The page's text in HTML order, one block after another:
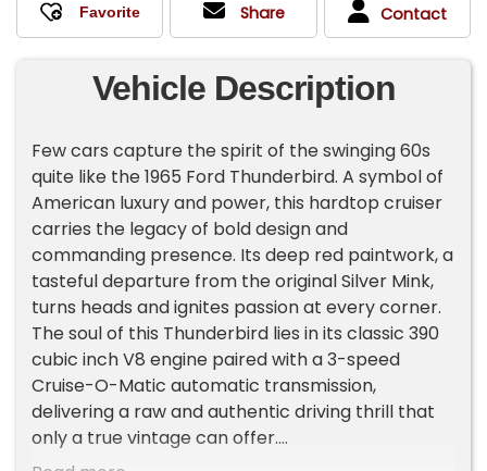
Share Contact
Vehicle Description
Few cars capture the spirit of the swinging 60s
quite like the 1965 Ford Thunderbird. A symbol of
American luxury and power, this hardtop cruiser
carries the legacy of bold design and
commanding presence. Its deep red paintwork, a
tasteful departure from the original Silver Mink,
turns heads and ignites passion at every corner.
The soul of this Thunderbird lies in its classic 390
cubic inch V8 engine paired with a 3-speed
Cruise-O-Matic automatic transmission,
delivering a raw and authentic driving thrill that
only a true vintage can offer.